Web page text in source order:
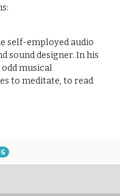
self-employed audio
sound designer. In his
odd musical
to meditate, to read